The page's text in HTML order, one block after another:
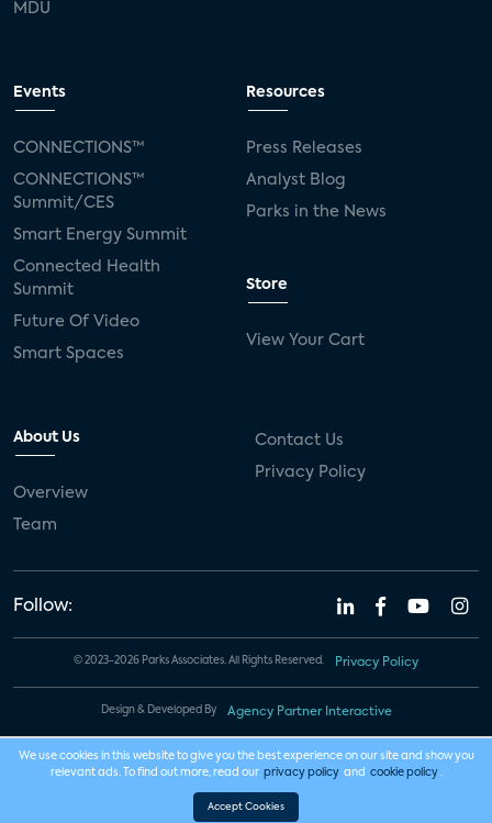
MDU
Events
CONNECTIONS™
CONNECTIONS™
Summit/CES
Smart Energy Summit
Connected Health
Summit
Future Of Video
Smart Spaces
Resources
Press Releases
Analyst Blog
Parks in the News
Store
View Your Cart
About Us
Overview
Team
Contact Us
Privacy Policy
Follow:
© 2023-2026 Parks Associates. All Rights Reserved. Privacy Policy
Design & Developed By Agency Partner Interactive
We use cookies in this website to give you the best experience on our site and show you
relevant ads. To find out more, read our privacy policy and cookie policy .
Accept Cookies